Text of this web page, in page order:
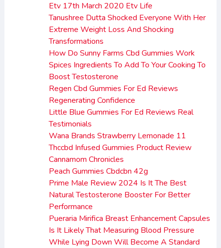
Etv 17th March 2020 Etv Life
Tanushree Dutta Shocked Everyone With Her
Extreme Weight Loss And Shocking
Transformations
How Do Sunny Farms Cbd Gummies Work
Spices Ingredients To Add To Your Cooking To
Boost Testosterone
Regen Cbd Gummies For Ed Reviews
Regenerating Confidence
Little Blue Gummies For Ed Reviews Real
Testimonials
Wana Brands Strawberry Lemonade 11
Thccbd Infused Gummies Product Review
Cannamom Chronicles
Peach Gummies Cbdcbn 42g
Prime Male Review 2024 Is It The Best
Natural Testosterone Booster For Better
Performance
Pueraria Mirifica Breast Enhancement Capsules
Is It Likely That Measuring Blood Pressure
While Lying Down Will Become A Standard